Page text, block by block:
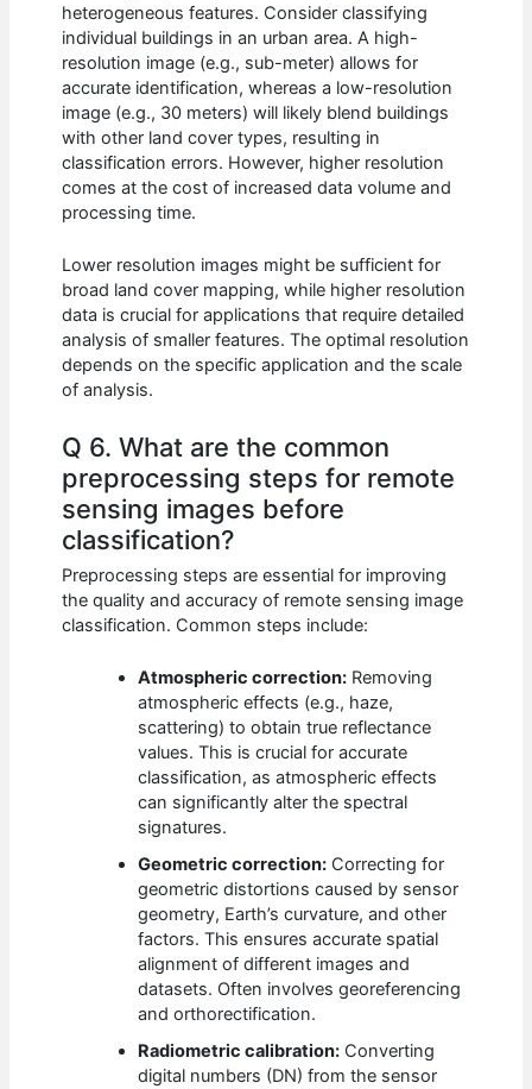
heterogeneous features. Consider classifying
individual buildings in an urban area. A high-
resolution image (e.g., sub-meter) allows for
accurate identification, whereas a low-resolution
image (e.g., 30 meters) will likely blend buildings
with other land cover types, resulting in
classification errors. However, higher resolution
comes at the cost of increased data volume and
processing time.
Lower resolution images might be sufficient for
broad land cover mapping, while higher resolution
data is crucial for applications that require detailed
analysis of smaller features. The optimal resolution
depends on the specific application and the scale
of analysis.
Q 6. What are the common
preprocessing steps for remote
sensing images before
classification?
Preprocessing steps are essential for improving
the quality and accuracy of remote sensing image
classification. Common steps include:
Atmospheric correction: Removing
atmospheric effects (e.g., haze,
scattering) to obtain true reflectance
values. This is crucial for accurate
classification, as atmospheric effects
can significantly alter the spectral
signatures.
Geometric correction: Correcting for
geometric distortions caused by sensor
geometry, Earth’s curvature, and other
factors. This ensures accurate spatial
alignment of different images and
datasets. Often involves georeferencing
and orthorectification.
Radiometric calibration: Converting
digital numbers (DN) from the sensor